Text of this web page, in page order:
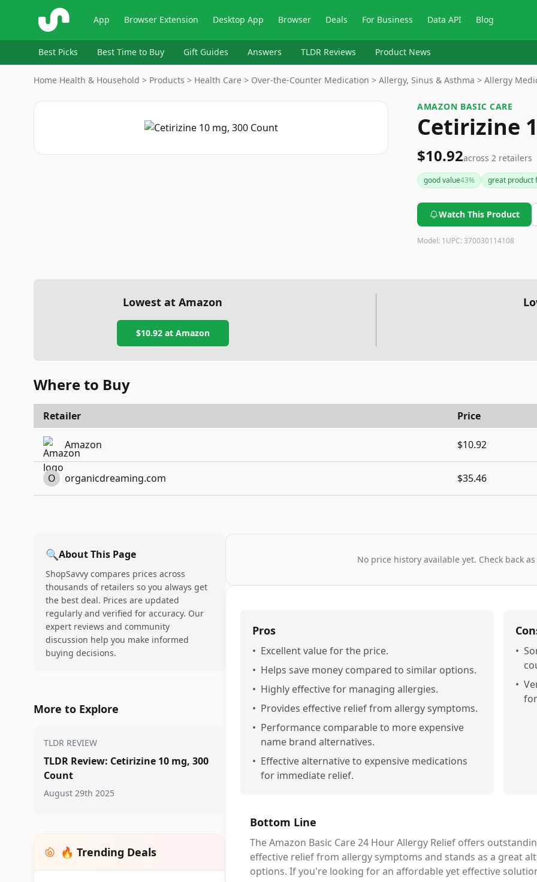
ShopSavvy App Browser Extension Desktop App Browser Deals For Business Data API Blog
Best Picks Best Time to Buy Gift Guides Answers TLDR Reviews Product News
Home›Health & Household > Products > Health Care > Over-the-Counter Medication > Allergy, Sinus & Asthma > Allergy
AMAZON BASIC CARE
Cetirizine
$10.92across 2 retailers
good value43% great product
Watch This Product
Model: 1UPC: 370030114108
Lowest at Amazon
$10.92at Amazon
Where to Buy
Retailer Price
Amazon $10.92
O organicdreaming.com $35.46
🔍About This Page
ShopSavvy compares prices across
thousands of retailers so you always get
the best deal. Prices are updated
regularly and verified for accuracy. Our
expert reviews and community
discussion help you make informed
buying decisions.
More to Explore
TLDR REVIEW
TLDR Review: Cetirizine 10 mg, 300
Count
August 29th 2025
🔥 Trending Deals
No price history available yet. Check back
Pros
• Excellent value for the price.
• Helps save money compared to similar options.
• Highly effective for managing allergies.
• Provides effective relief from allergy symptoms.
• Performance comparable to more expensive
name brand alternatives.
• Effective alternative to expensive medications
for immediate relief.
•
•
Bottom Line
The Amazon Basic Care 24 Hour Allergy Relief offers
effective relief from allergy symptoms and stands as a great
options. If you're looking for an affordable yet effective